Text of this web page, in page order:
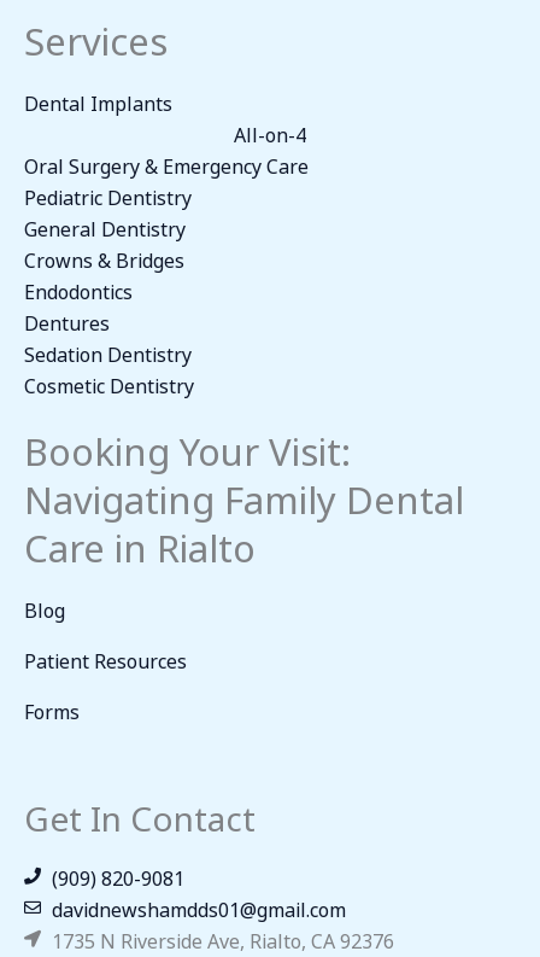
Services
Dental Implants
All-on-4
Oral Surgery & Emergency Care
Pediatric Dentistry
General Dentistry
Crowns & Bridges
Endodontics
Dentures
Sedation Dentistry
Cosmetic Dentistry
Booking Your Visit:
Navigating Family Dental
Care in Rialto
Blog
Patient Resources
Forms
Get In Contact
(909) 820-9081
davidnewshamdds01@gmail.com
1735 N Riverside Ave, Rialto, CA 92376